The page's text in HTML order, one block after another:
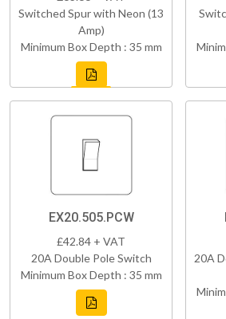
Switched Spur with Neon (13
Amp)
Minimum Box Depth : 35 mm
EX20.505.PCW
£42.84 + VAT
20A Double Pole Switch
Minimum Box Depth : 35 mm
20A